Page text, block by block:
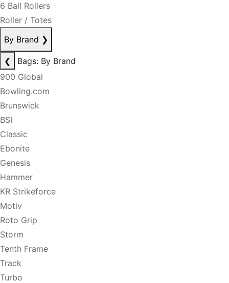
6 Ball Rollers
Roller / Totes
By Brand ❯
❮
Bags: By Brand
900 Global
Bowling.com
Brunswick
BSI
Classic
Ebonite
Genesis
Hammer
KR Strikeforce
Motiv
Roto Grip
Storm
Tenth Frame
Track
Turbo